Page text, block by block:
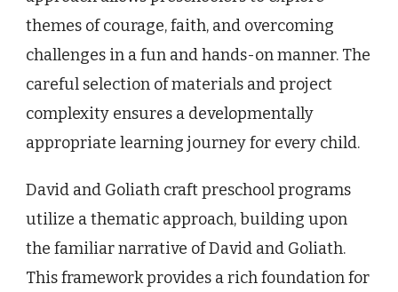
themes of courage, faith, and overcoming
challenges in a fun and hands-on manner. The
careful selection of materials and project
complexity ensures a developmentally
appropriate learning journey for every child.
David and Goliath craft preschool programs
utilize a thematic approach, building upon
the familiar narrative of David and Goliath.
This framework provides a rich foundation for